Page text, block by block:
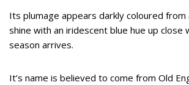
Its plumage appears darkly coloured from
shine with an iridescent blue hue up close
season arrives.
It’s name is believed to come from Old